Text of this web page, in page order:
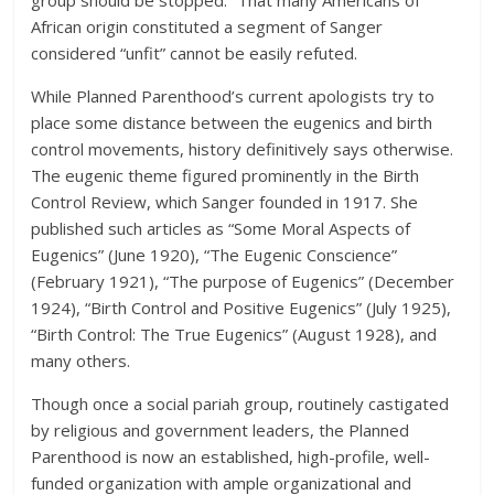
African origin constituted a segment of Sanger
considered “unfit” cannot be easily refuted.
While Planned Parenthood’s current apologists try to
place some distance between the eugenics and birth
control movements, history definitively says otherwise.
The eugenic theme figured prominently in the Birth
Control Review, which Sanger founded in 1917. She
published such articles as “Some Moral Aspects of
Eugenics” (June 1920), “The Eugenic Conscience”
(February 1921), “The purpose of Eugenics” (December
1924), “Birth Control and Positive Eugenics” (July 1925),
“Birth Control: The True Eugenics” (August 1928), and
many others.
Though once a social pariah group, routinely castigated
by religious and government leaders, the Planned
Parenthood is now an established, high-profile, well-
funded organization with ample organizational and